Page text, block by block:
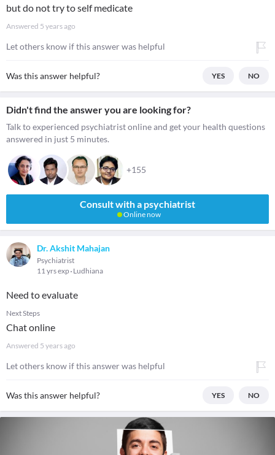
but do not try to self medicate
Answered 5 years ago
Let others know if this answer was helpful
Was this answer helpful? YES NO
Didn't find the answer you are looking for?
Talk to experienced psychiatrist online and get your health questions
answered in just 5 minutes.
+155
Consult with a psychiatrist
Online now
Dr. Akshit Mahajan
Psychiatrist
11 yrs exp Ludhiana
Need to evaluate
Next Steps
Chat online
Answered 5 years ago
Let others know if this answer was helpful
Was this answer helpful? YES NO